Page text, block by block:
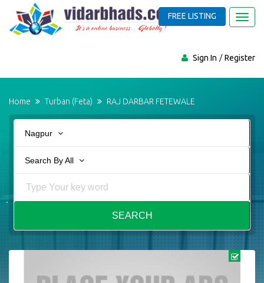
FREE LISTING
Sign In Register
Home Turban (Feta) RAJ DARBAR FETEWALE
Nagpur
Search By All
SEARCH